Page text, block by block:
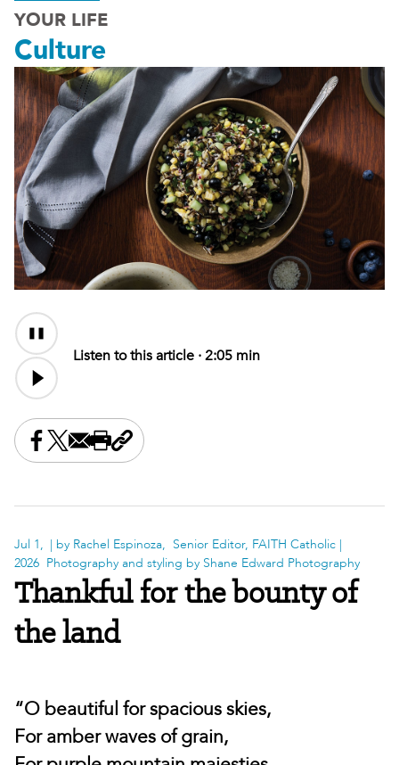
YOUR LIFE
Culture
Audio
Content
Listen to this article ·2:05 min
Share this on Facebook
Share this on X
Share this by email
Print this page
Copy the page address
Jul 1,
2026
| by Rachel Espinoza, Senior Editor, FAITH Catholic |
Photography and styling by Shane Edward Photography
Thankful for the bounty of
the land
“O beautiful for spacious skies,
For amber waves of grain,